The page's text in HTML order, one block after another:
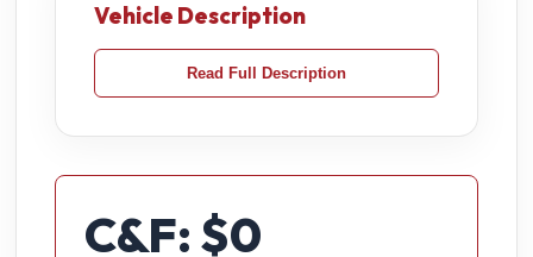
Vehicle Description
Read Full Description
C&F: $0